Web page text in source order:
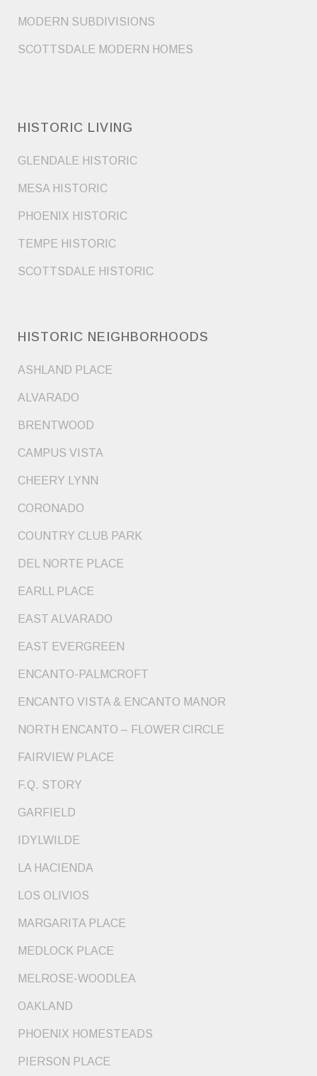
MODERN SUBDIVISIONS
SCOTTSDALE MODERN HOMES
HISTORIC LIVING
GLENDALE HISTORIC
MESA HISTORIC
PHOENIX HISTORIC
TEMPE HISTORIC
SCOTTSDALE HISTORIC
HISTORIC NEIGHBORHOODS
ASHLAND PLACE
ALVARADO
BRENTWOOD
CAMPUS VISTA
CHEERY LYNN
CORONADO
COUNTRY CLUB PARK
DEL NORTE PLACE
EARLL PLACE
EAST ALVARADO
EAST EVERGREEN
ENCANTO-PALMCROFT
ENCANTO VISTA & ENCANTO MANOR
NORTH ENCANTO – FLOWER CIRCLE
FAIRVIEW PLACE
F.Q. STORY
GARFIELD
IDYLWILDE
LA HACIENDA
LOS OLIVIOS
MARGARITA PLACE
MEDLOCK PLACE
MELROSE-WOODLEA
OAKLAND
PHOENIX HOMESTEADS
PIERSON PLACE